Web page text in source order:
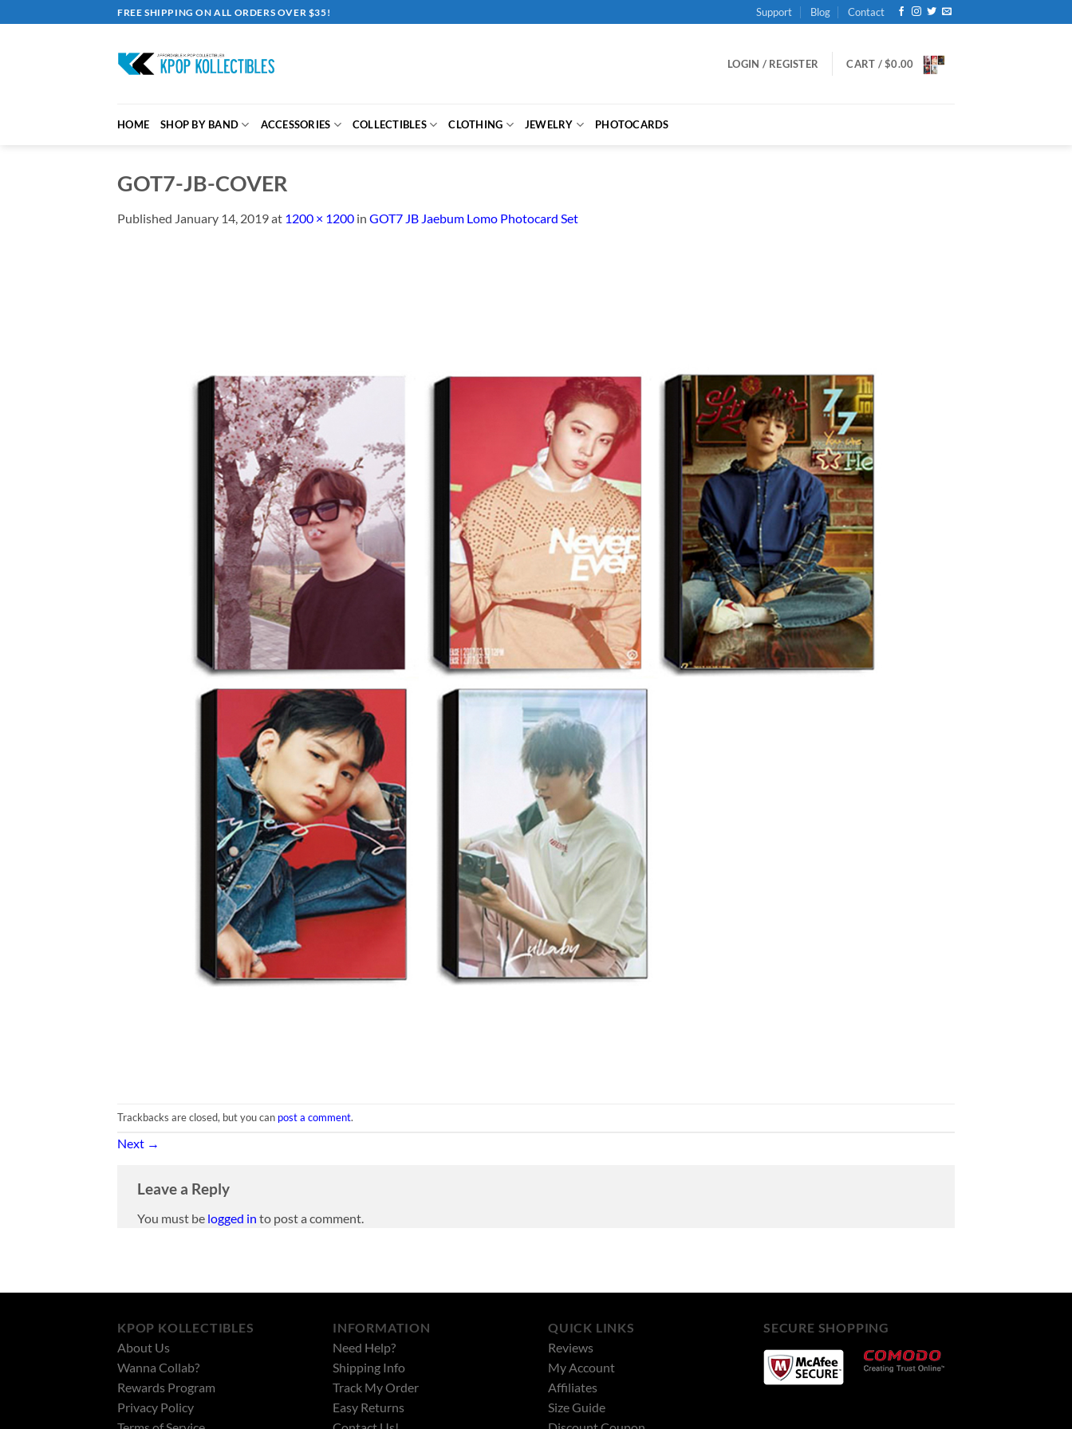
to
FREE SHIPPING ON ALL ORDERS OVER $35! Support Blog Contact
LOGIN / REGISTER CART /$0.00
HOME SHOP BY BAND ACCESSORIES COLLECTIBLES CLOTHING JEWELRY PHOTOCARDS
GOT7-JB-COVER
Published January 14, 2019at 1200 × 1200 in GOT7 JB Jaebum Lomo Photocard Set
Trackbacks are closed, but you can post a comment.
Next →
Leave a Reply
You must be logged in to post a comment.
KPOP KOLLECTIBLES
About Us
Wanna Collab?
Rewards Program
Privacy Policy
INFORMATION
Need Help?
Shipping Info
Track My Order
Easy Returns
QUICK LINKS
Reviews
My Account
Affiliates
Size Guide
SECURE SHOPPING